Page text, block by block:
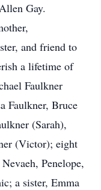
Gay.
and friend to
a lifetime of
Faulkner
Faulkner, Bruce
(Sarah),
(Victor); eight
Penelope,
a sister, Emma